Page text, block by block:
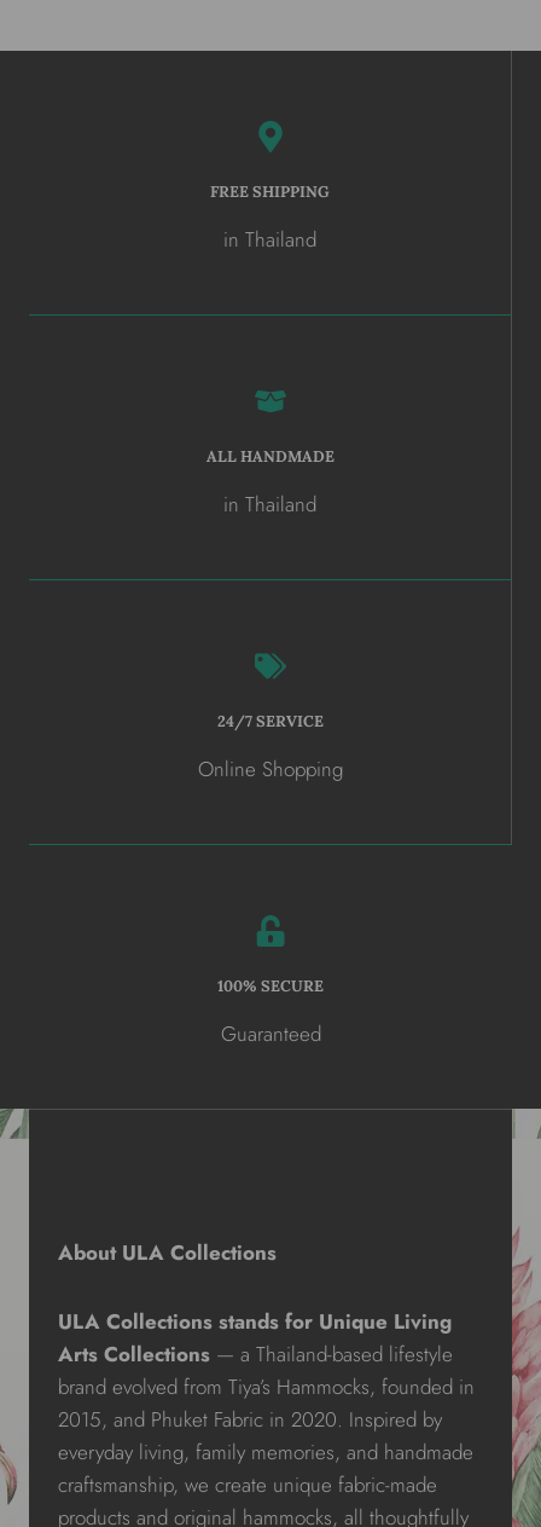
FREE SHIPPING
in Thailand
ALL HANDMADE
in Thailand
24/7 SERVICE
Online Shopping
100% SECURE
Guaranteed
About ULA Collections
ULA Collections stands for Unique Living
Arts Collections — a Thailand-based lifestyle
brand evolved from Tiya’s Hammocks, founded in
2015, and Phuket Fabric in 2020. Inspired by
everyday living, family memories, and handmade
craftsmanship, we create unique fabric-made
products and original hammocks, all thoughtfully